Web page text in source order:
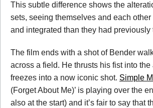
This subtle difference shows the
sets, seeing themselves and each
and integrated than they had previously
The film ends with a shot of Bender
across a field. He thrusts his fist into
freezes into a now iconic shot. Simple
(Forget About Me)’ is playing over the
also at the start) and it’s fair to say that